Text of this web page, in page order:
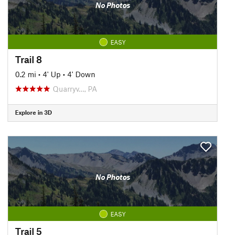
No Photos
EASY
Trail 8
0.2 mi • 4' Up • 4' Down
Quarryv…, PA
Explore in 3D
No Photos
EASY
Trail 5